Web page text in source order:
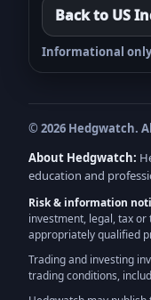
Back to US
Informational
© 2026 Hedgwatch.
About Hedgwatch:
education and
Risk & information
investment, legal, tax
appropriately qualified
Trading and investing
trading conditions,